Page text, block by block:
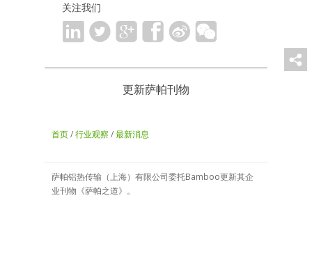
关注我们
更新萨帕刊物
首页/行业观察 /最新消息
萨帕铝热传输（上海）有限公司委托Bamboo更新其企
业刊物《萨帕之道》。